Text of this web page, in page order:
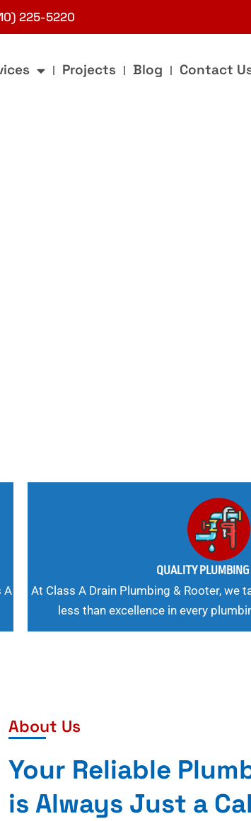
225-5220
Projects Blog Contact
A
QUALITY
At Class A Drain Plumbing & Rooter, we
less than excellence in every
About Us
Your Reliable
is Always Just a